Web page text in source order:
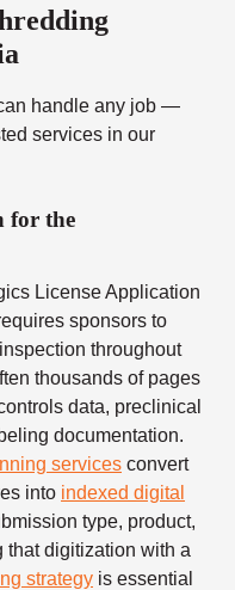
handle any job —
services in our
for the
License Application
sponsors to
throughout
thousands of pages
data, preclinical
documentation.
services convert
into indexed digital
type, product,
that digitization with a
strategy is essential